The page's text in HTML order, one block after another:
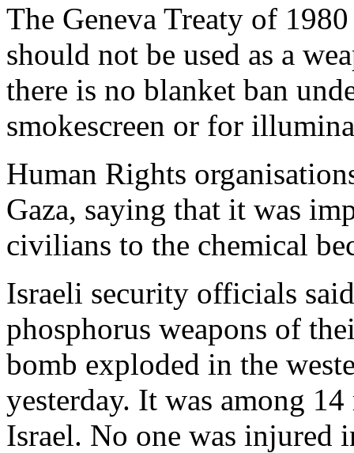
The Geneva Treaty of
should not be used as a
there is no blanket ban
smokescreen or for
Human Rights
Gaza, saying that it was
civilians to the chemical
Israeli security officials
phosphorus weapons of
bomb exploded in the
yesterday. It was among
Israel. No one was injured